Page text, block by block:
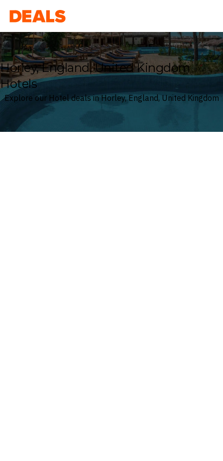
Deals
Horley, England, United Kingdom
Hotels
Explore our Hotel deals in Horley, England, United Kingdom